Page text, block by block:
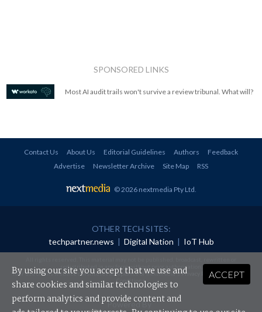
SPONSORED LINKS
Most AI audit trails won't survive a review tribunal. What will?
Contact Us About Us Editorial Guidelines Authors
Feedback
Advertise
Newsletter Archive Site Map RSS
© 2026 nextmedia Pty Ltd.
OTHER TECH SITES:
techpartner.news | Digital Nation | IoT Hub
redistributed in any form without prior authorisation.
Your use of this website constitutes acceptance of nextmedia'sPrivacy Policyand Terms &
Conditions.
Powered By
ACCEPT
By using our site you accept that we use and
share cookies and similar technologies to
perform analytics and provide content and